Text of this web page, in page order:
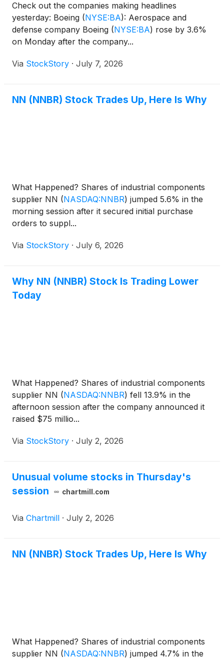
Check out the companies making headlines
yesterday: Boeing (NYSE:BA): Aerospace and
defense company Boeing (NYSE:BA) rose by 3.6%
on Monday after the company...
Via StockStory · July 7, 2026
NN (NNBR) Stock Trades Up, Here Is Why
What Happened? Shares of industrial components
supplier NN (NASDAQ:NNBR) jumped 5.6% in the
morning session after it secured initial purchase
orders to suppl...
Via StockStory · July 6, 2026
Why NN (NNBR) Stock Is Trading Lower
Today
What Happened? Shares of industrial components
supplier NN (NASDAQ:NNBR) fell 13.9% in the
afternoon session after the company announced it
raised $75 millio...
Via StockStory · July 2, 2026
Unusual volume stocks in Thursday's
session
chartmill.com
Via Chartmill · July 2, 2026
NN (NNBR) Stock Trades Up, Here Is Why
What Happened? Shares of industrial components
supplier NN (NASDAQ:NNBR) jumped 4.7% in the